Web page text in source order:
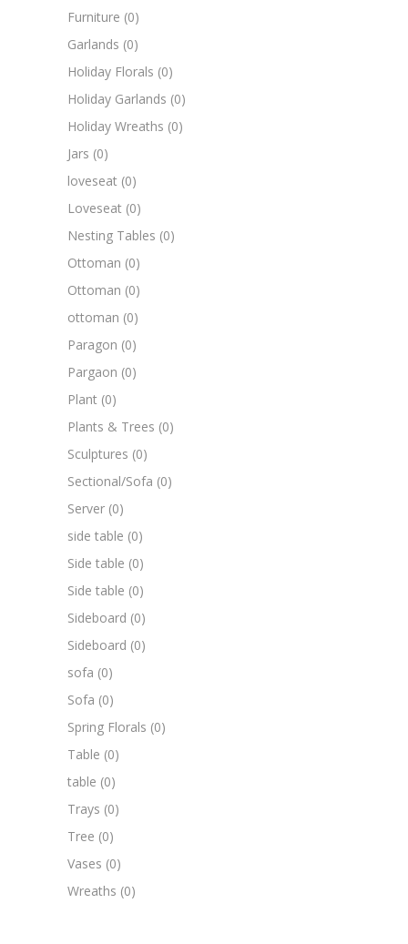
Furniture (0)
Garlands (0)
Holiday Florals (0)
Holiday Garlands (0)
Holiday Wreaths (0)
Jars (0)
loveseat (0)
Loveseat (0)
Nesting Tables (0)
Ottoman (0)
Ottoman (0)
ottoman (0)
Paragon (0)
Pargaon (0)
Plant (0)
Plants & Trees (0)
Sculptures (0)
Sectional/Sofa (0)
Server (0)
side table (0)
Side table (0)
Side table (0)
Sideboard (0)
Sideboard (0)
sofa (0)
Sofa (0)
Spring Florals (0)
Table (0)
table (0)
Trays (0)
Tree (0)
Vases (0)
Wreaths (0)